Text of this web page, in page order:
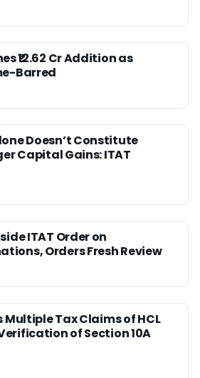
₹12.62 Cr Addition as
Barred
Doesn’t Constitute
Capital Gains: ITAT
ITAT Order on
Orders Fresh Review
Multiple Tax Claims of HCL
of Section 10A